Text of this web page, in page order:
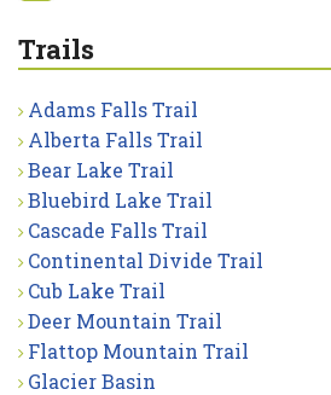
Trails
Adams Falls Trail
Alberta Falls Trail
Bear Lake Trail
Bluebird Lake Trail
Cascade Falls Trail
Continental Divide Trail
Cub Lake Trail
Deer Mountain Trail
Flattop Mountain Trail
Glacier Basin